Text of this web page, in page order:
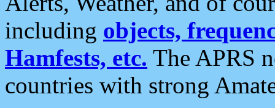
including objects,
Hamfests, etc. The APRS
countries with strong